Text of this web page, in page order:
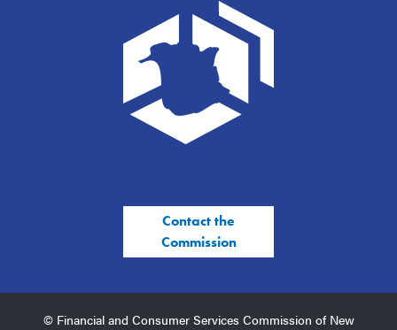
Contact the
Commission
© Financial and Consumer Services Commission of New